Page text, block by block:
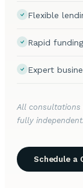
Flexible
Rapid
Expert
All consultations
fully independent.
Schedule a